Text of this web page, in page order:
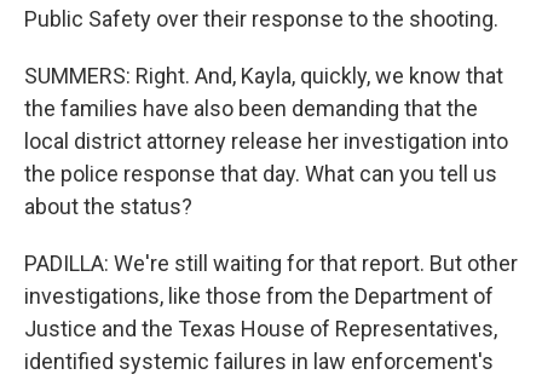
Public Safety over their response to the shooting.
SUMMERS: Right. And, Kayla, quickly, we know that
the families have also been demanding that the
local district attorney release her investigation into
the police response that day. What can you tell us
about the status?
PADILLA: We're still waiting for that report. But other
investigations, like those from the Department of
Justice and the Texas House of Representatives,
identified systemic failures in law enforcement's